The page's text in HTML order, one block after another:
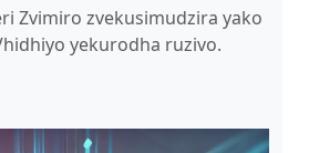
Zvimiro zvekusimudzira yako
yekurodha ruzivo.